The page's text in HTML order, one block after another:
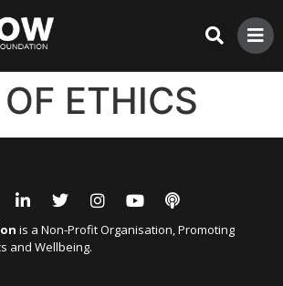
ETHICS
is a Non-Profit Organisation, Promoting
and Wellbeing.